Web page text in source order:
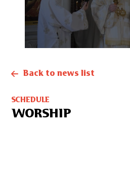
Back to news list
SCHEDULE
WORSHIP